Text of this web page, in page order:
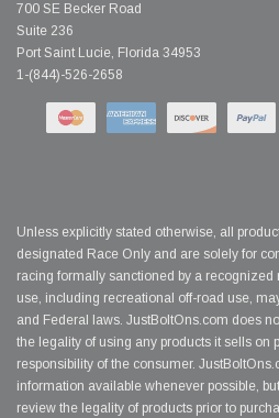
700 SE Becker Road
Suite 236
Port Saint Lucie, Florida 34953
1-(844)-526-2658
Unless explicitly stated otherwise, all
designated Race Only and are solely for
racing formally sanctioned by a
use, including recreational off-road use,
and Federal laws. JustBoltOns.com does
the legality of using any products it sells on
responsibility of the consumer.
information available whenever possible,
review the legality of products prior to